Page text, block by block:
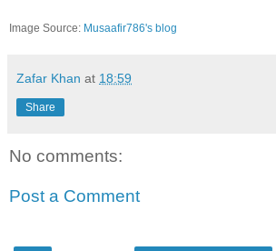
Image Source: Musaafir786's blog
Zafar Khan at 18:59
Share
No comments:
Post a Comment